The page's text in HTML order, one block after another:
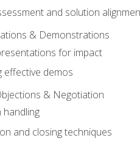
and solution
& Demonstrations
for impact
effective demos
& Negotiation
handling
and closing techniques